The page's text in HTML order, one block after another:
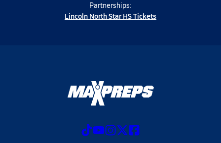
Partnerships:
Lincoln North Star HS Tickets